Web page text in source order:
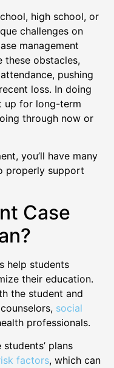
high school, or
challenges on
management
these obstacles,
pushing
loss. In doing
up for long-term
through now or
you’ll have many
properly support
Case
help students
their education.
the student and
social
professionals.
plans
factors, which can